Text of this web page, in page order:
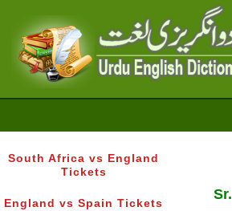
South Africa vs England
Tickets
England vs Spain Tickets
Sr.